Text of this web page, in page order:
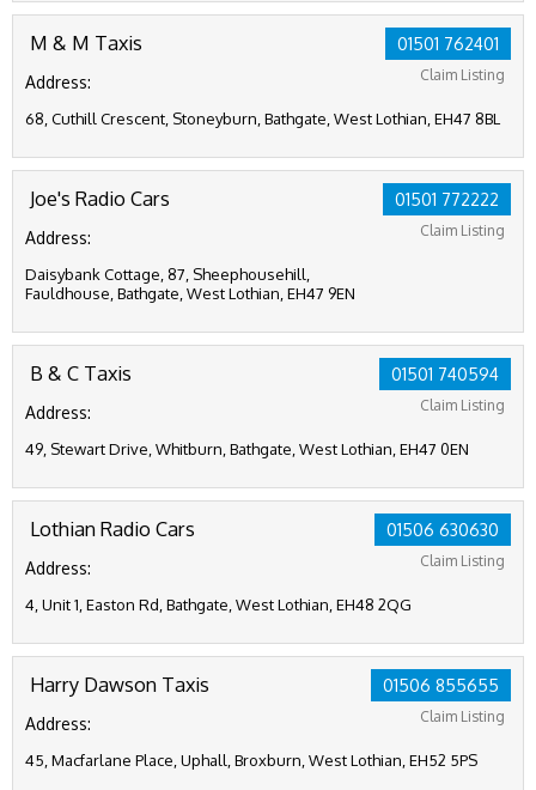
01501 762401
Claim Listing
M & M Taxis
Address:
68, Cuthill Crescent, Stoneyburn, Bathgate, West Lothian, EH47 8BL
01501 772222
Claim Listing
Joe's Radio Cars
Address:
Daisybank Cottage, 87, Sheephousehill,
Fauldhouse, Bathgate, West Lothian, EH47 9EN
01501 740594
Claim Listing
B & C Taxis
Address:
49, Stewart Drive, Whitburn, Bathgate, West Lothian, EH47 0EN
01506 630630
Claim Listing
Lothian Radio Cars
Address:
4, Unit 1, Easton Rd, Bathgate, West Lothian, EH48 2QG
01506 855655
Claim Listing
Harry Dawson Taxis
Address:
45, Macfarlane Place, Uphall, Broxburn, West Lothian, EH52 5PS